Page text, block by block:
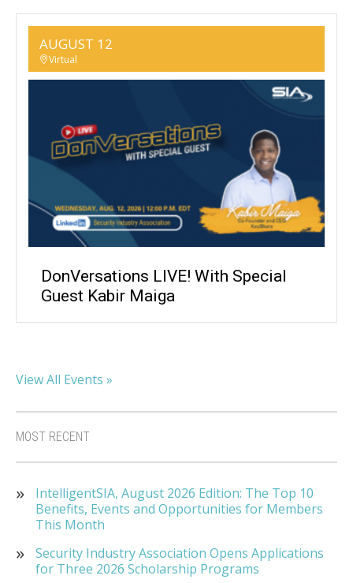
AUGUST 12
Virtual
DonVersations LIVE! With Special
Guest Kabir Maiga
View All Events »
MOST RECENT
IntelligentSIA, August 2026 Edition: The Top 10
Benefits, Events and Opportunities for Members
This Month
Security Industry Association Opens Applications
for Three 2026 Scholarship Programs